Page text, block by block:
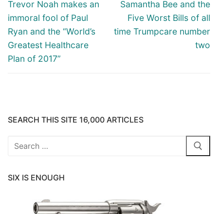
Previous
post:
Trevor Noah makes an
immoral fool of Paul
Ryan and the “World’s
Greatest Healthcare
Plan of 2017”
Next
post:
Samantha Bee and the
Five Worst Bills of all
time Trumpcare number
two
SEARCH THIS SITE 16,000 ARTICLES
Search
SIX IS ENOUGH